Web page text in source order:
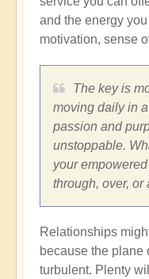
and the energy
motivation, sense
The key is
moving daily in
passion and
unstoppable.
your
through, over, or
Relationships
because the plane
turbulent. Plenty